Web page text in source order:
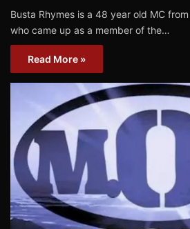
Busta Rhymes is a 48 year old MC
who came up as a member of the…
Read More »